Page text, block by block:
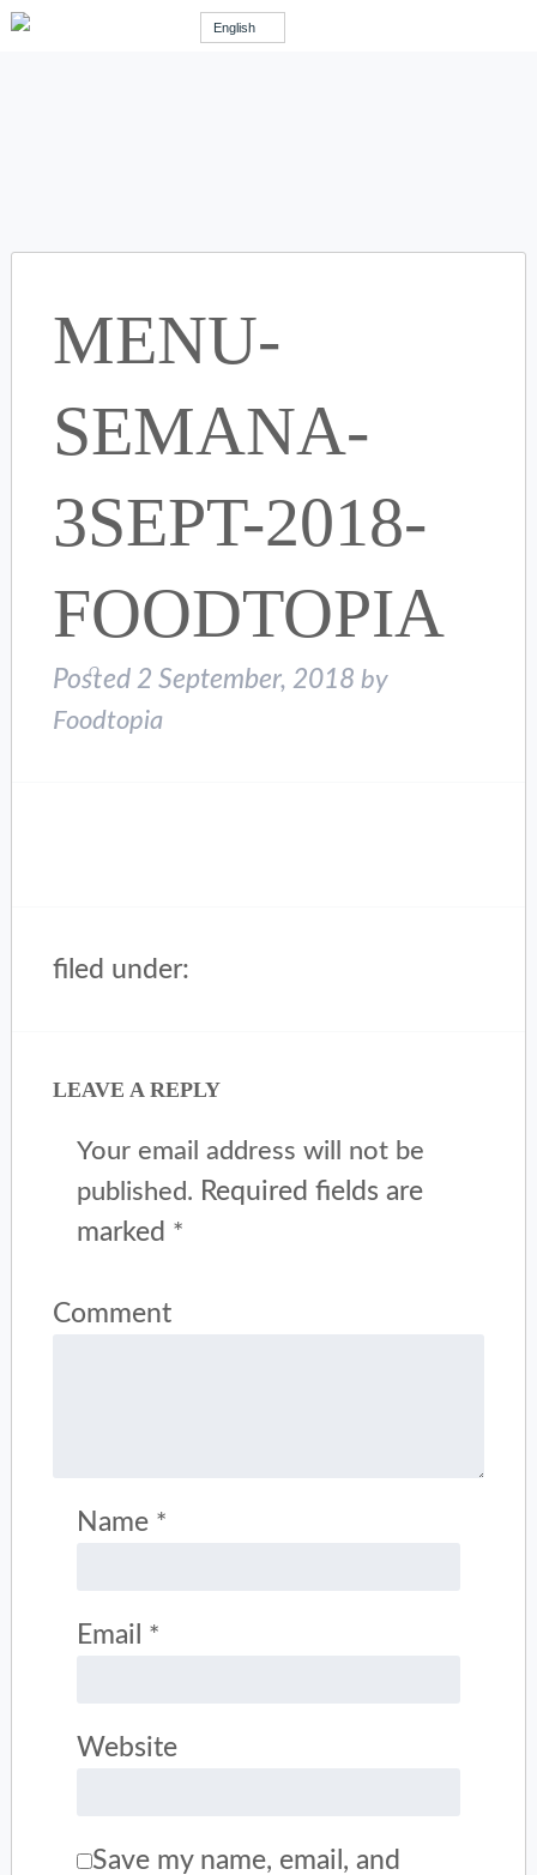
English
MENU-
SEMANA-
3SEPT-2018-
FOODTOPIA
Posted 2 September, 2018 by
Foodtopia
filed under:
LEAVE A REPLY
Your email address will not be
published. Required fields are
marked *
Comment
Name *
Email *
Website
Save my name, email, and